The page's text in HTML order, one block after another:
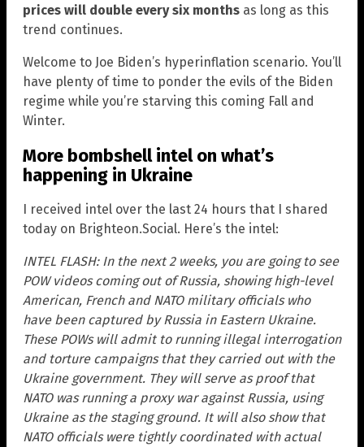
prices will double every six months as long as this
trend continues.
Welcome to Joe Biden’s hyperinflation scenario. You’ll
have plenty of time to ponder the evils of the Biden
regime while you’re starving this coming Fall and
Winter.
More bombshell intel on what’s
happening in Ukraine
I received intel over the last 24 hours that I shared
today on Brighteon.Social. Here’s the intel:
INTEL FLASH: In the next 2 weeks, you are going to see
POW videos coming out of Russia, showing high-level
American, French and NATO military officials who
have been captured by Russia in Eastern Ukraine.
These POWs will admit to running illegal interrogation
and torture campaigns that they carried out with the
Ukraine government. They will serve as proof that
NATO was running a proxy war against Russia, using
Ukraine as the staging ground. It will also show that
NATO officials were tightly coordinated with actual